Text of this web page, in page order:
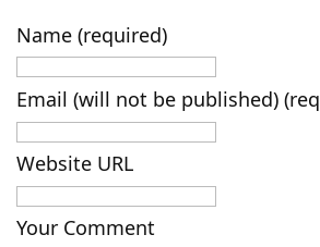
Name (required)
Email (will not be published)
Website URL
Your Comment